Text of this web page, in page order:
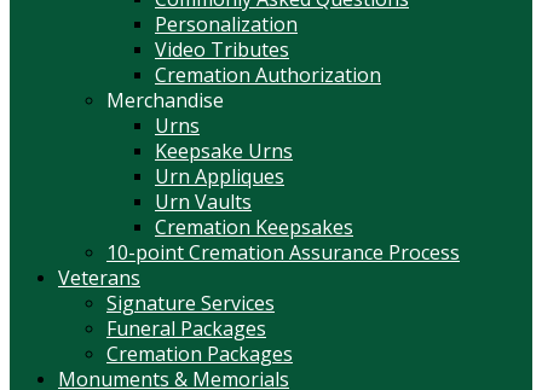
Personalization
Video Tributes
Cremation Authorization
Merchandise
Urns
Keepsake Urns
Urn Appliques
Urn Vaults
Cremation Keepsakes
10-point Cremation Assurance Process
Veterans
Signature Services
Funeral Packages
Cremation Packages
Monuments & Memorials